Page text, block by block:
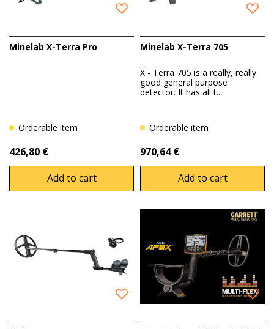
Minelab X-Terra Pro
Orderable item
426,80 €
Add to cart
Minelab X-Terra 705
X - Terra 705 is a really, really
good general purpose
detector. It has all t...
Orderable item
970,64 €
Add to cart